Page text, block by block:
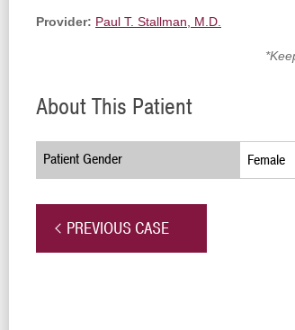
Provider: Paul T. Stallman, M.D.
About This Patient
Patient Gender Female
PREVIOUS CASE